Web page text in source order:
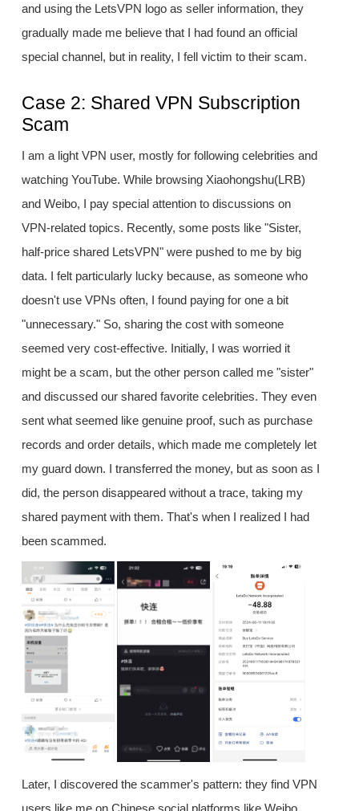
and using the LetsVPN logo as seller information, they
gradually made me believe that I had found an official
special channel, but in reality, I fell victim to their scam.
Case 2: Shared VPN Subscription
Scam
I am a light VPN user, mostly for following celebrities and
watching YouTube. While browsing Xiaohongshu(LRB)
and Weibo, I pay special attention to discussions on
VPN-related topics. Recently, some posts like "Sister,
half-price shared LetsVPN" were pushed to me by big
data. I felt particularly lucky because, as someone who
doesn't use VPNs often, I found paying for one a bit
"unnecessary." So, sharing the cost with someone
seemed very cost-effective. Initially, I was worried it
might be a scam, but the other person called me "sister"
and discussed our shared favorite celebrities. They even
sent what seemed like genuine proof, such as purchase
records and order details, which made me completely let
my guard down. I transferred the money, but as soon as I
did, the person disappeared without a trace, taking my
shared payment with them. That's when I realized I had
been scammed.
Later, I discovered the scammer's pattern: they find VPN